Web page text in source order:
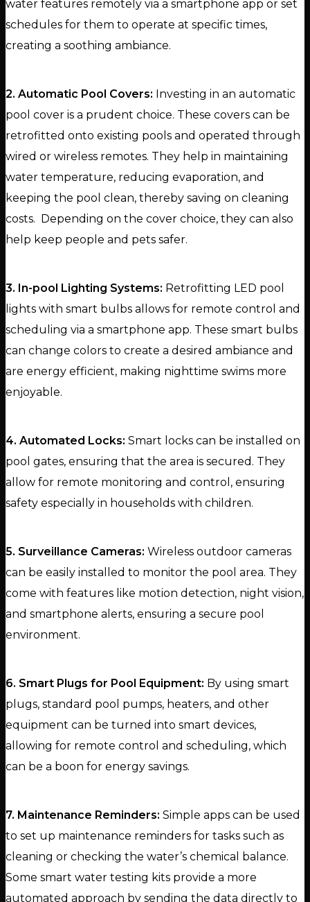
water features remotely via a smartphone app or set
schedules for them to operate at specific times,
creating a soothing ambiance.
2. Automatic Pool Covers: Investing in an automatic
pool cover is a prudent choice. These covers can be
retrofitted onto existing pools and operated through
wired or wireless remotes. They help in maintaining
water temperature, reducing evaporation, and
keeping the pool clean, thereby saving on cleaning
costs. Depending on the cover choice, they can also
help keep people and pets safer.
3. In-pool Lighting Systems: Retrofitting LED pool
lights with smart bulbs allows for remote control and
scheduling via a smartphone app. These smart bulbs
can change colors to create a desired ambiance and
are energy efficient, making nighttime swims more
enjoyable.
4. Automated Locks: Smart locks can be installed on
pool gates, ensuring that the area is secured. They
allow for remote monitoring and control, ensuring
safety especially in households with children.
5. Surveillance Cameras: Wireless outdoor cameras
can be easily installed to monitor the pool area. They
come with features like motion detection, night vision,
and smartphone alerts, ensuring a secure pool
environment.
6. Smart Plugs for Pool Equipment: By using smart
plugs, standard pool pumps, heaters, and other
equipment can be turned into smart devices,
allowing for remote control and scheduling, which
can be a boon for energy savings.
7. Maintenance Reminders: Simple apps can be used
to set up maintenance reminders for tasks such as
cleaning or checking the water’s chemical balance.
Some smart water testing kits provide a more
automated approach by sending the data directly to